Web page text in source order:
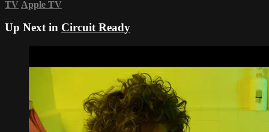
TV Apple TV
Up Next in Circuit Ready